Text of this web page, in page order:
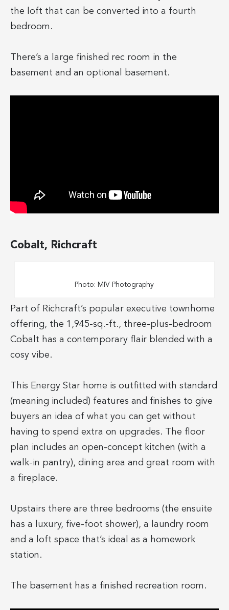
the loft that can be converted into a fourth
bedroom.
There’s a large finished rec room in the
basement and an optional basement.
Cobalt, Richcraft
Photo: MIV Photography
Part of Richcraft’s popular executive townhome
offering, the 1,945-sq.-ft., three-plus-bedroom
Cobalt has a contemporary flair blended with a
cosy vibe.
This Energy Star home is outfitted with standard
(meaning included) features and finishes to give
buyers an idea of what you can get without
having to spend extra on upgrades. The floor
plan includes an open-concept kitchen (with a
walk-in pantry), dining area and great room with
a fireplace.
Upstairs there are three bedrooms (the ensuite
has a luxury, five-foot shower), a laundry room
and a loft space that’s ideal as a homework
station.
The basement has a finished recreation room.